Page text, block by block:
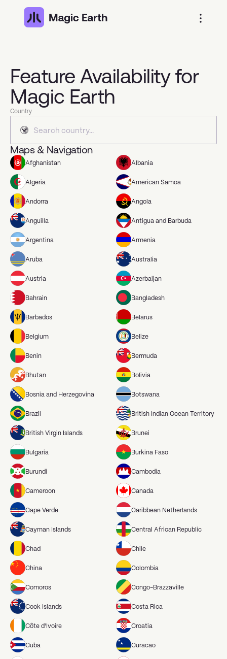
Feature Availability for
Magic Earth
Country
Maps & Navigation
Afghanistan Albania
Algeria American Samoa
Andorra Angola
Anguilla Antigua and Barbuda
Argentina Armenia
Aruba Australia
Austria Azerbaijan
Bahrain Bangladesh
Barbados Belarus
Belgium Belize
Benin Bermuda
Bhutan Bolivia
Bosnia and Herzegovina Botswana
Brazil British Indian Ocean Territory
British Virgin Islands Brunei
Bulgaria Burkina Faso
Burundi Cambodia
Cameroon Canada
Cape Verde Caribbean Netherlands
Cayman Islands Central African Republic
Chad Chile
China Colombia
Comoros Congo-Brazzaville
Cook Islands Costa Rica
Côte d'Ivoire Croatia
Cuba Curacao